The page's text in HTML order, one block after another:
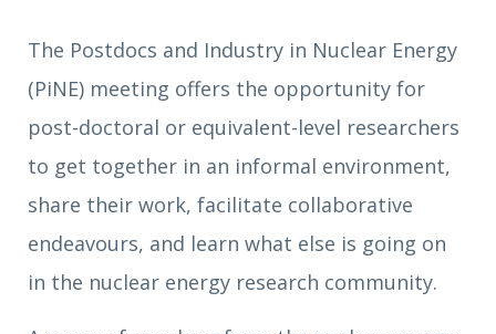
The Postdocs and Industry in Nuclear Energy
(PiNE) meeting offers the opportunity for
post-doctoral or equivalent-level researchers
to get together in an informal environment,
share their work, facilitate collaborative
endeavours, and learn what else is going on
in the nuclear energy research community.